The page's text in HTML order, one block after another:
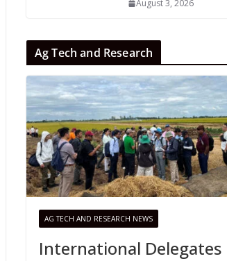
August 3, 2026
Ag Tech and Research
AG TECH AND RESEARCH NEWS
International Delegates